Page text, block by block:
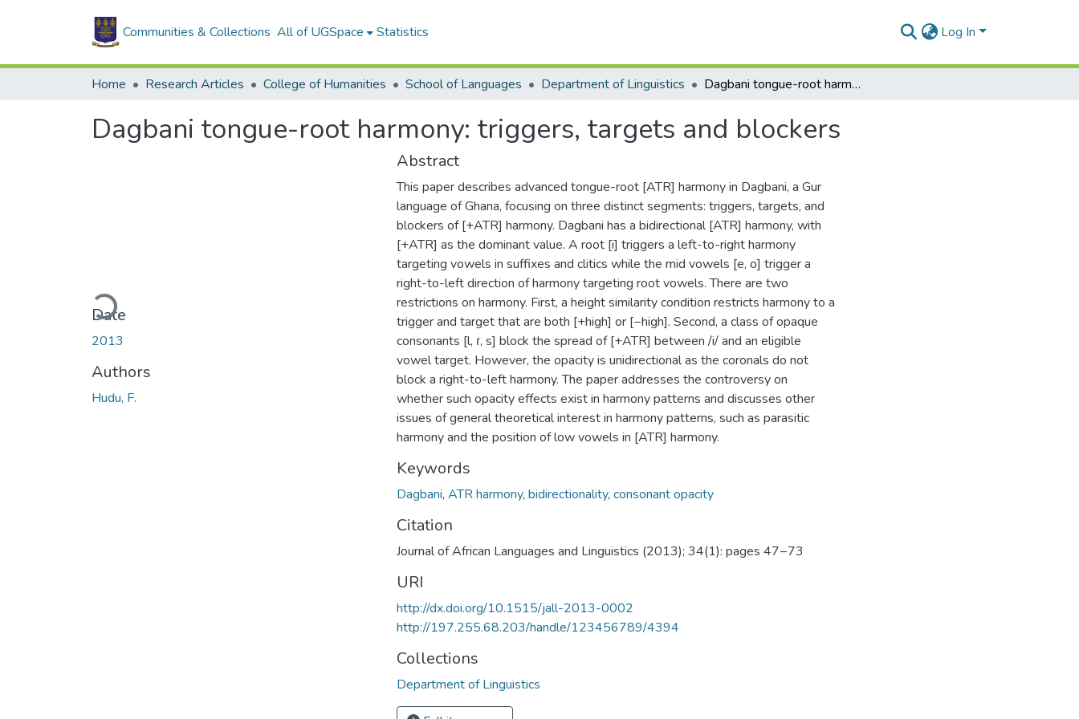
Communities & Collections All of UGSpace Statistics Log In
Home Research Articles College of Humanities School of Languages Department of Linguistics Dagbani tongue-root harmony: triggers, targets and blockers
Dagbani tongue-root harmony: triggers, targets and blockers
Loading...
Date
2013
Authors
Hudu, F.
Abstract
This paper describes advanced tongue-root [ATR] harmony in Dagbani, a Gur
language of Ghana, focusing on three distinct segments: triggers, targets, and
blockers of [+ATR] harmony. Dagbani has a bidirectional [ATR] harmony, with
[+ATR] as the dominant value. A root [i] triggers a left-to-right harmony
targeting vowels in suffixes and clitics while the mid vowels [e, o] trigger a
right-to-left direction of harmony targeting root vowels. There are two
restrictions on harmony. First, a height similarity condition restricts harmony to a
trigger and target that are both [+high] or [−high]. Second, a class of opaque
consonants [l, ɾ, s] block the spread of [+ATR] between /i/ and an eligible
vowel target. However, the opacity is unidirectional as the coronals do not
block a right-to-left harmony. The paper addresses the controversy on
whether such opacity effects exist in harmony patterns and discusses other
issues of general theoretical interest in harmony patterns, such as parasitic
harmony and the position of low vowels in [ATR] harmony.
Keywords
Dagbani, ATR harmony, bidirectionality, consonant opacity
Citation
Journal of African Languages and Linguistics (2013); 34(1): pages 47 – 73
URI
http://dx.doi.org/10.1515/jall-2013-0002
http://197.255.68.203/handle/123456789/4394
Collections
Department of Linguistics